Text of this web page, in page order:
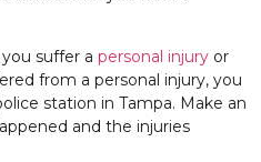
suffer a personal injury or
from a personal injury, you
station in Tampa. Make an
and the injuries